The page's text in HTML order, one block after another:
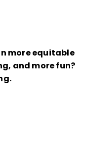
more equitable
and more fun?